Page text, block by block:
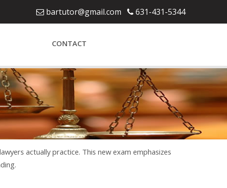
bartutor@gmail.com 631-431-5344
CONTACT
actually practice. This new exam emphasizes